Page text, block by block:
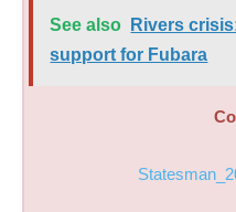
See also
Rivers
support for Fubara